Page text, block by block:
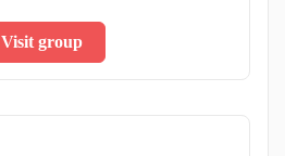
Visit group